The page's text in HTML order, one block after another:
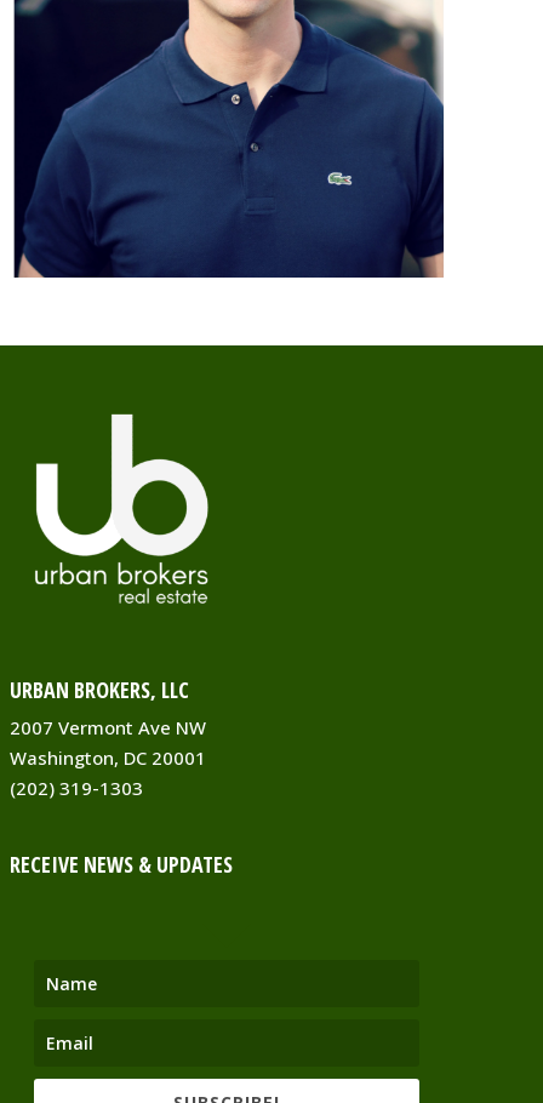
URBAN BROKERS, LLC
2007 Vermont Ave NW
Washington, DC 20001
(202) 319-1303
RECEIVE NEWS & UPDATES